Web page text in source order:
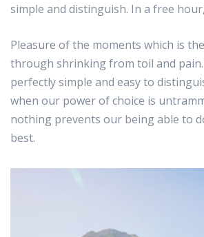
simple and distinguish. In a free
Pleasure of the moments which is
through shrinking from toil and pain.
perfectly simple and easy to
when our power of choice is
nothing prevents our being able to
best.